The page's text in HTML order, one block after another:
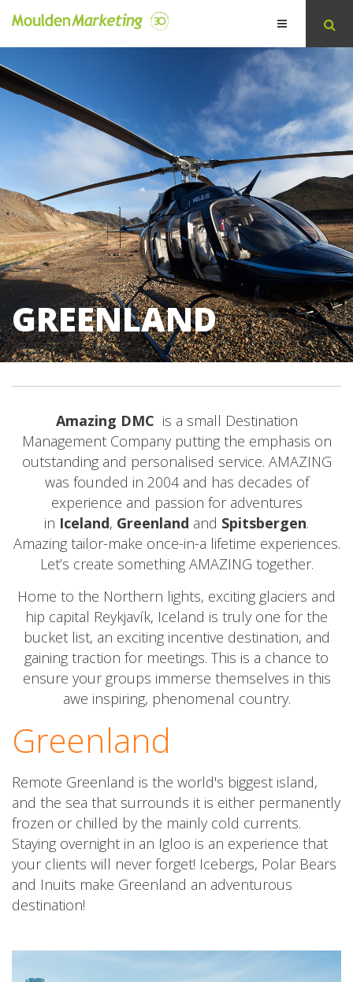
GREENLAND
Amazing DMC is a small Destination
Management Company putting the emphasis on
outstanding and personalised service. AMAZING
was founded in 2004 and has decades of
experience and passion for adventures
in Iceland, Greenland and Spitsbergen.
Amazing tailor-make once-in-a lifetime experiences.
Let’s create something AMAZING together.
Home to the Northern lights, exciting glaciers and
hip capital Reykjavík, Iceland is truly one for the
bucket list, an exciting incentive destination, and
gaining traction for meetings. This is a chance to
ensure your groups immerse themselves in this
awe inspiring, phenomenal country.
Greenland
Remote Greenland is the world's biggest island,
and the sea that surrounds it is either permanently
frozen or chilled by the mainly cold currents.
Staying overnight in an Igloo is an experience that
your clients will never forget! Icebergs, Polar Bears
and Inuits make Greenland an adventurous
destination!